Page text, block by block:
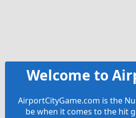
Welcome to
AirportCityGame.com is the
be when it comes to the hit